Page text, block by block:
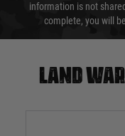
information is not
complete, you will
Land